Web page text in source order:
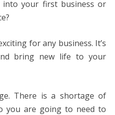
k
dI
n
at
A
p
ss
n
g
p
Li
n
ar
your first business or
for any business. It’s
bring new life to your
There is a shortage of
you are going to need to